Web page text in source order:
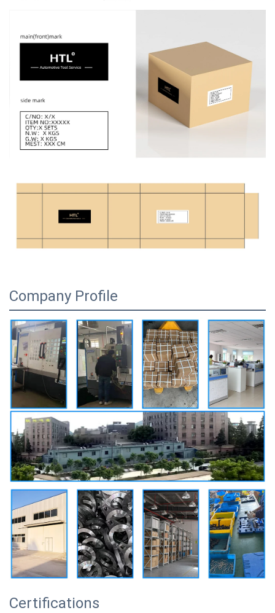
Company Profile
Certifications